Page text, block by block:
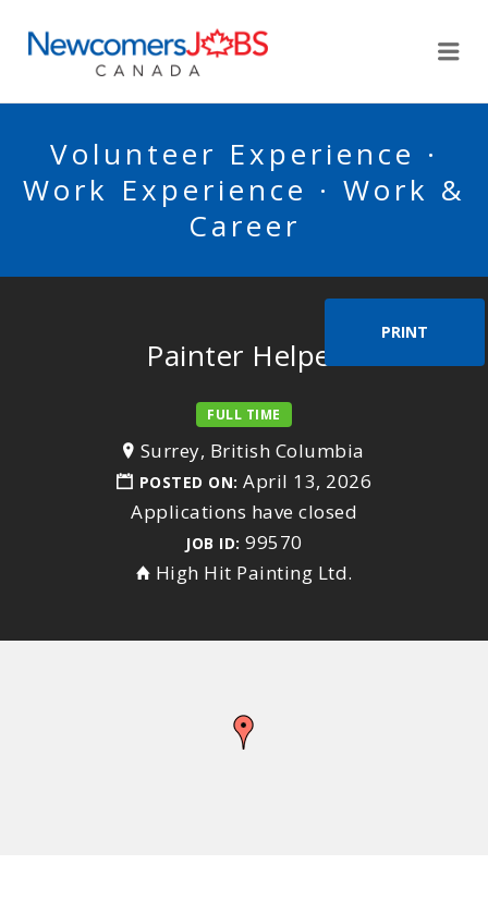
Volunteer Experience ·
Work Experience · Work &
Career
PRINT
Painter Helper
FULL TIME
Surrey, British Columbia
POSTED ON: April 13, 2026
Applications have closed
JOB ID: 99570
High Hit Painting Ltd.